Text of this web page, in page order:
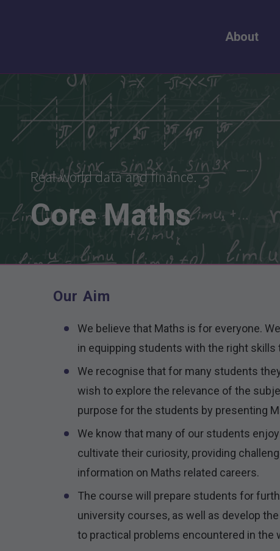
About
Real-world data and finance.
Core Maths
Our Aim
We believe that Maths is for everyone.
in equipping students with the right
We recognise that for many students
wish to explore the relevance of the
purpose for the students by presenting
We know that many of our students
cultivate their curiosity, providing
information on Maths related careers.
The course will prepare students for
university courses, as well as develop
to practical problems encountered in the